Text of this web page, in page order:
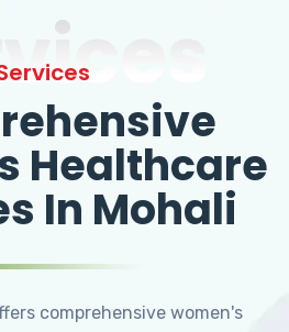
Healthcare
In Mohali
comprehensive women's